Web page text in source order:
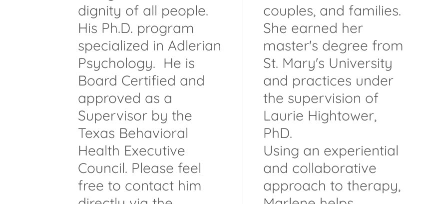
dignity of all people.
His Ph.D. program
specialized in Adlerian
Psychology. He is
Board Certified and
approved as a
Supervisor by the
Texas Behavioral
Health Executive
Council. Please feel
free to contact him
couples, and families.
She earned her
master's degree from
St. Mary's University
and practices under
the supervision of
Laurie Hightower,
PhD.
Using an experiential
and collaborative
approach to therapy,